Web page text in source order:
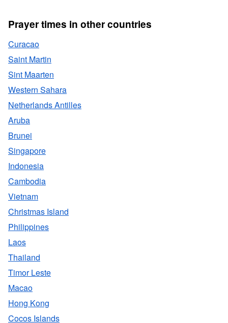
Prayer times in other countries
Curacao
Saint Martin
Sint Maarten
Western Sahara
Netherlands Antilles
Aruba
Brunei
Singapore
Indonesia
Cambodia
Vietnam
Christmas Island
Philippines
Laos
Thailand
Timor Leste
Macao
Hong Kong
Cocos Islands